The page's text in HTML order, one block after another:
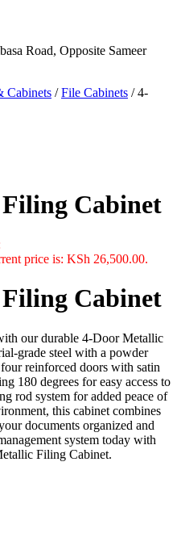
Road, Opposite Sameer
Cabinets /File Cabinets / 4-
Cabinet
price is: KSh 26,500.00.
Cabinet
our durable 4-Door Metallic
grade steel with a powder
reinforced doors with satin
180 degrees for easy access to
rod system for added peace of
this cabinet combines
documents organized and
system today with
Filing Cabinet.